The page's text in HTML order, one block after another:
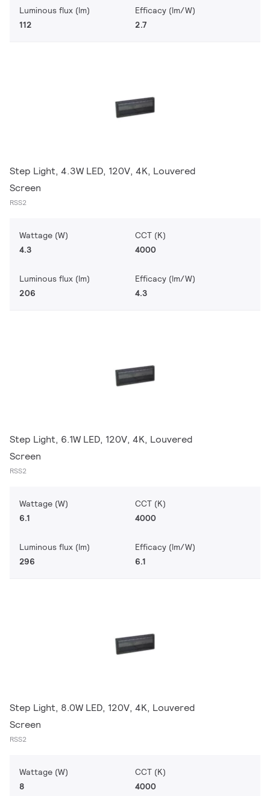
Luminous flux (lm)
112
Efficacy (lm/W)
2.7
Step Light, 4.3W LED, 120V, 4K, Louvered
Screen
RSS2
Wattage (W)
4.3
CCT (K)
4000
Luminous flux (lm)
206
Efficacy (lm/W)
4.3
Step Light, 6.1W LED, 120V, 4K, Louvered
Screen
RSS2
Wattage (W)
6.1
CCT (K)
4000
Luminous flux (lm)
296
Efficacy (lm/W)
6.1
Step Light, 8.0W LED, 120V, 4K, Louvered
Screen
RSS2
Wattage (W)
8
CCT (K)
4000